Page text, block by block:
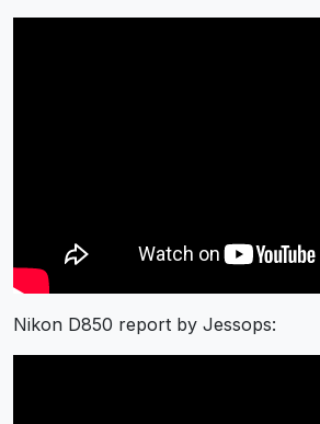
Nikon D850 report by Jessops: